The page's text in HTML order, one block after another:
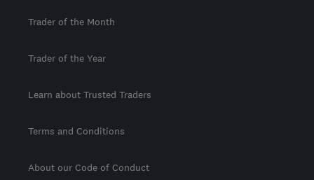
Trader of the Month
Trader of the Year
Learn about Trusted Traders
Terms and Conditions
About our Code of Conduct